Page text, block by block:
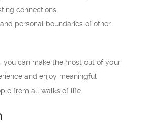
connections.
personal boundaries of other
you can make the most out of your
and enjoy meaningful
from all walks of life.